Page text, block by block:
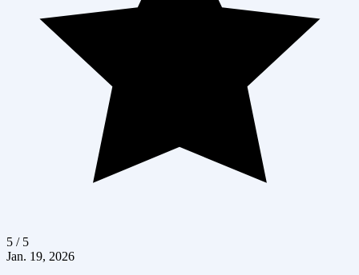
5 / 5
Jan. 19, 2026